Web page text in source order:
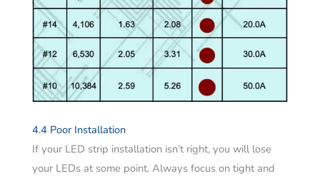
4.4 Poor Installation
If your LED strip installation isn’t right, you will lose
your LEDs at some point. Always focus on tight and